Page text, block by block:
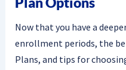
Now that you have a
enrollment periods, the
Plans, and tips for